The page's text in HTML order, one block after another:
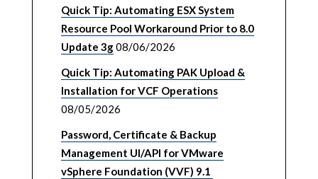
Quick Tip: Automating ESX System
Resource Pool Workaround Prior to 8.0
Update 3g08/06/2026
Quick Tip: Automating PAK Upload &
Installation for VCF Operations
08/05/2026
Password, Certificate & Backup
Management UI/API for VMware
vSphere Foundation (VVF) 9.1